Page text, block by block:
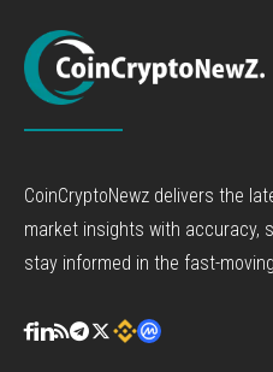
CoinCryptoNewz delivers the
market insights with accuracy,
stay informed in the fast-